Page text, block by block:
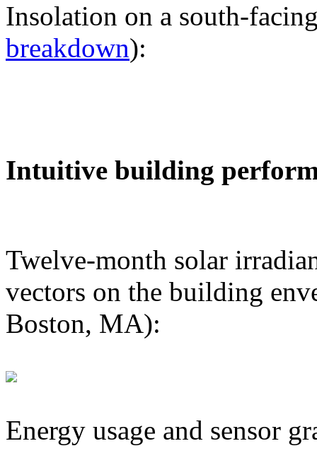
Insolation on a south-
breakdown):
Intuitive building
Twelve-month solar
vectors on the building
Boston, MA):
Energy usage and sensor